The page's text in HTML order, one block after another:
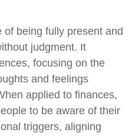
being fully present and
judgment. It
focusing on the
and feelings
applied to finances,
to be aware of their
triggers, aligning